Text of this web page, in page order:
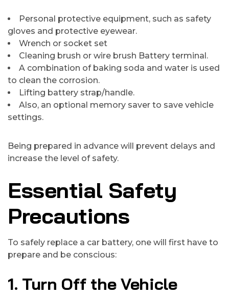
Personal protective equipment, such as safety
gloves and protective eyewear.
Wrench or socket set
Cleaning brush or wire brush Battery terminal.
A combination of baking soda and water is used
to clean the corrosion.
Lifting battery strap/handle.
Also, an optional memory saver to save vehicle
settings.
Being prepared in advance will prevent delays and
increase the level of safety.
Essential Safety
Precautions
To safely replace a car battery, one will first have to
prepare and be conscious:
1. Turn Off the Vehicle